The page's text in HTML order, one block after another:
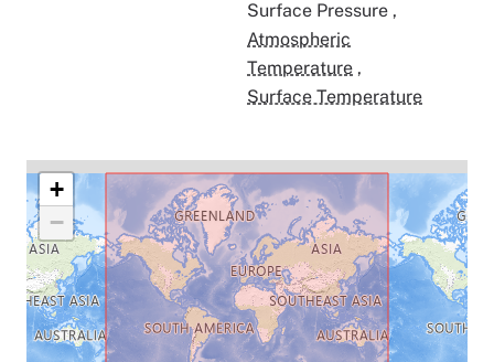
Surface Pressure ,
Atmospheric
Temperature ,
Surface Temperature
+
−